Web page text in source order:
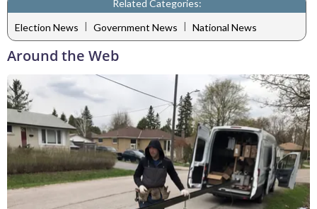
Related Categories:
Election News | Government News | National News
Around the Web